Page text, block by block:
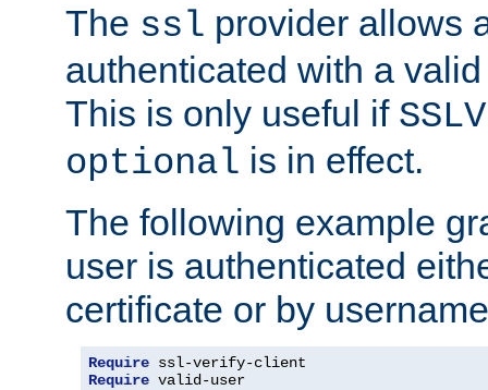
The ssl provider allows
authenticated with a
This is only useful if
optional is in effect.
The following example
user is authenticated
certificate or by
Require ssl-verify-client
Require valid-user